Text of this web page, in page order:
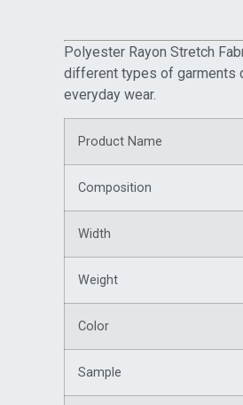
Polyester Rayon Stretch
different types of garments
everyday wear.
Product Name
Composition
Width
Weight
Color
Sample